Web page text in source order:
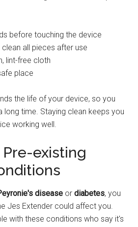
before touching the device
all pieces after use
lint-free cloth
place
the life of your device, so you
long time. Staying clean keeps you
working well.
existing
disease ordiabetes, you
Jes Extender could affect you.
with these conditions who say it's